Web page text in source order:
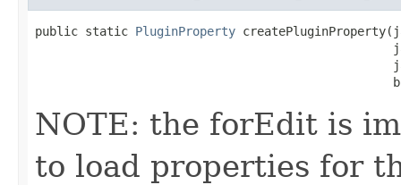
public static PluginProperty
NOTE: the forEdit is
to load properties for